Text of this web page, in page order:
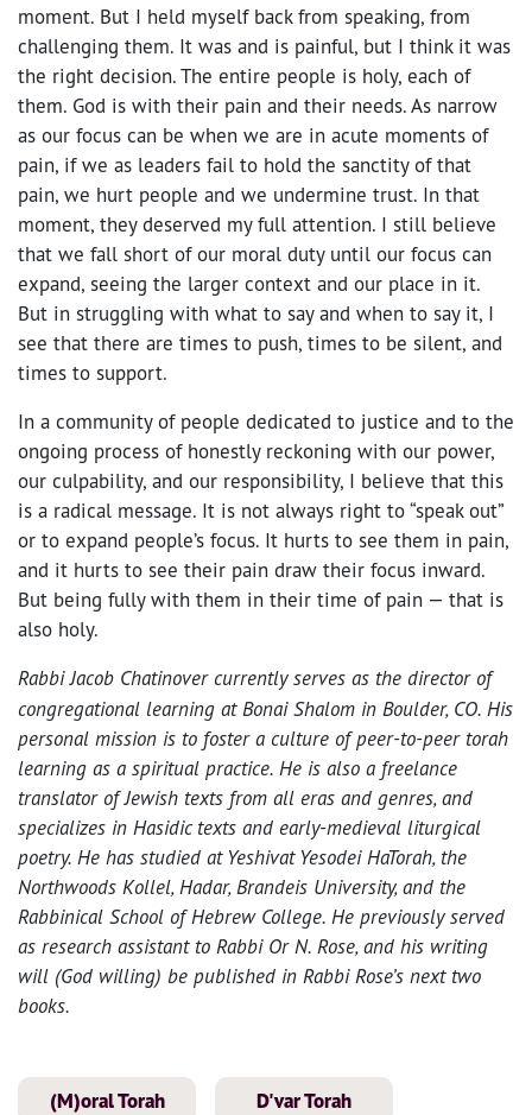
moment. But I held myself back from speaking, from
challenging them. It was and is painful, but I think it was
the right decision. The entire people is holy, each of
them. God is with their pain and their needs. As narrow
as our focus can be when we are in acute moments of
pain, if we as leaders fail to hold the sanctity of that
pain, we hurt people and we undermine trust. In that
moment, they deserved my full attention. I still believe
that we fall short of our moral duty until our focus can
expand, seeing the larger context and our place in it.
But in struggling with what to say and when to say it, I
see that there are times to push, times to be silent, and
times to support.
In a community of people dedicated to justice and to the
ongoing process of honestly reckoning with our power,
our culpability, and our responsibility, I believe that this
is a radical message. It is not always right to “speak out”
or to expand people’s focus. It hurts to see them in pain,
and it hurts to see their pain draw their focus inward.
But being fully with them in their time of pain — that is
also holy.
Rabbi Jacob Chatinover currently serves as the director of
congregational learning at Bonai Shalom in Boulder, CO. His
personal mission is to foster a culture of peer-to-peer torah
learning as a spiritual practice. He is also a freelance
translator of Jewish texts from all eras and genres, and
specializes in Hasidic texts and early-medieval liturgical
poetry. He has studied at Yeshivat Yesodei HaTorah, the
Northwoods Kollel, Hadar, Brandeis University, and the
Rabbinical School of Hebrew College. He previously served
as research assistant to Rabbi Or N. Rose, and his writing
will (God willing) be published in Rabbi Rose’s next two
books.
(M)oral Torah D'var Torah